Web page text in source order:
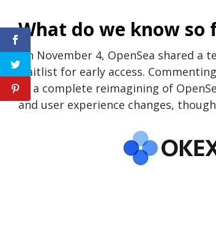
What do we know so
On November 4, OpenSea shared
waitlist for early access.
as a complete reimagining of
and user experience changes,